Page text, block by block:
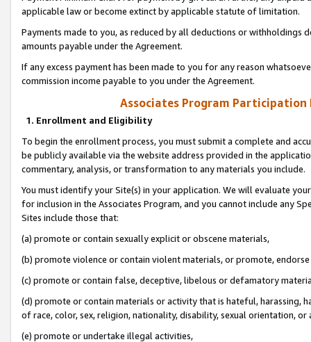
applicable law or become extinct by applicable statute of limitation.
Payments made to you, as reduced by all deductions or
amounts payable under the Agreement.
If any excess payment has been made to you for any reason
commission income payable to you under the Agreement.
Associates Program Participation
1. Enrollment and Eligibility
To begin the enrollment process, you must submit a complete and
be publicly available via the website address provided in the
commentary, analysis, or transformation to any materials you include.
You must identify your Site(s) in your application. We will evaluate
for inclusion in the Associates Program, and you cannot include any
Sites include those that:
(a) promote or contain sexually explicit or obscene materials,
(b) promote violence or contain violent materials, or promote,
(c) promote or contain false, deceptive, libelous or defamatory
(d) promote or contain materials or activity that is hateful, harassing,
of race, color, sex, religion, nationality, disability, sexual orientation, or
(e) promote or undertake illegal activities,